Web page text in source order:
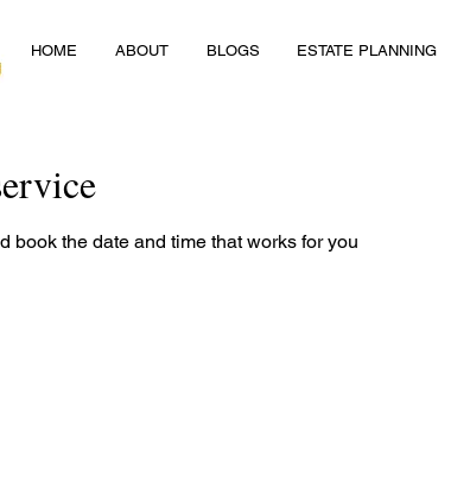
HOME ABOUT BLOGS ESTATE PLANNING
book the date and time that works for you